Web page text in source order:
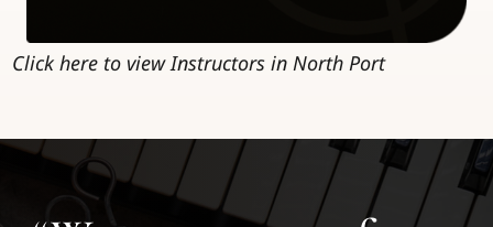
Click here to view Instructors in North Port